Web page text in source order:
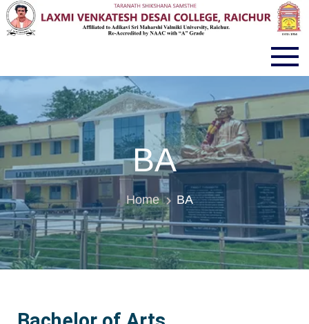
LVD COLLEGE RAICHUR
BA
Home BA